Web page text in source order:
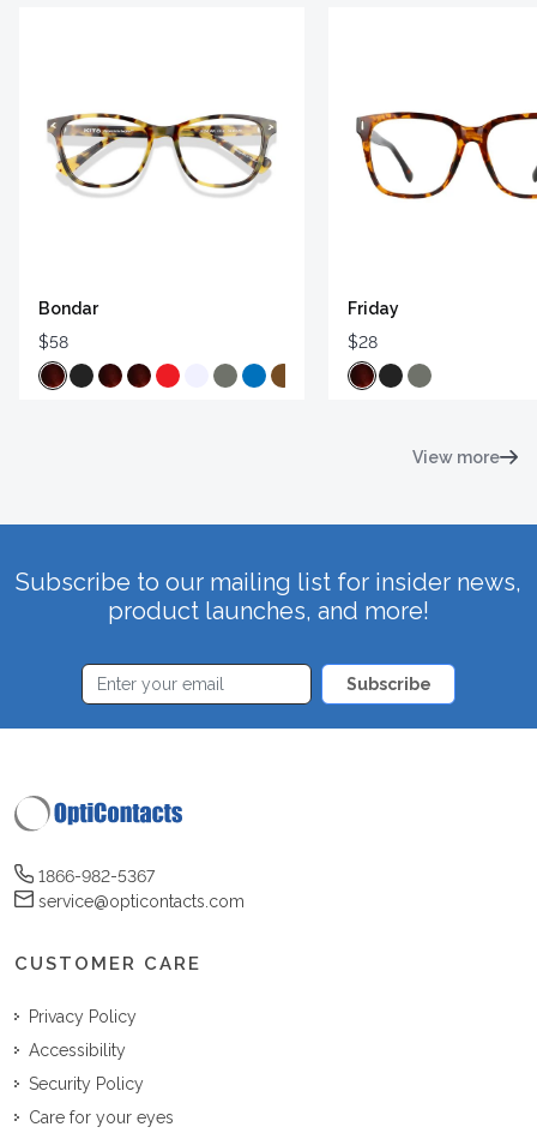
Bondar
$58
Friday
$28
View more
Subscribe to our mailing list for insider news,
product launches, and more!
Subscribe
1866-982-5367
service@opticontacts.com
CUSTOMER CARE
Privacy Policy
Accessibility
Security Policy
Care for your eyes